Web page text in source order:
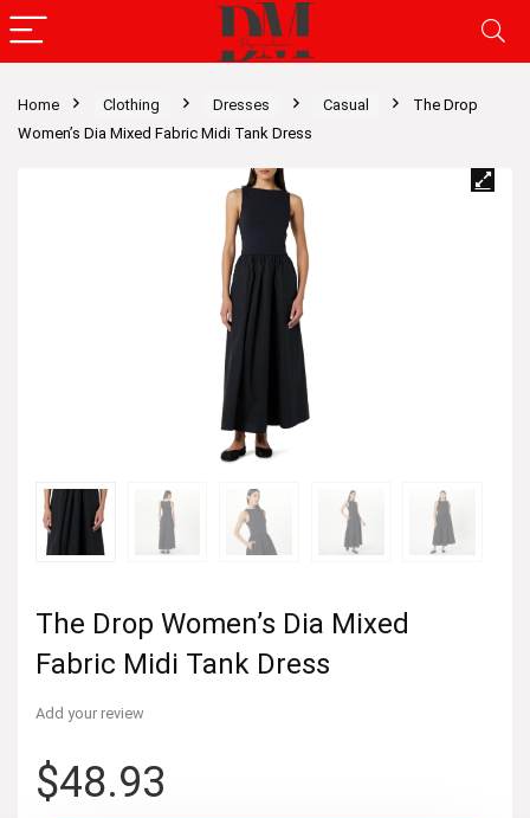
Home Clothing Dresses Casual
The Drop
Women’s Dia Mixed Fabric Midi Tank Dress
The Drop Women’s Dia Mixed
Fabric Midi Tank Dress
Add your review
$48.93